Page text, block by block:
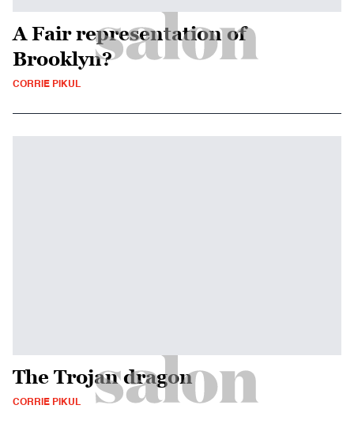
A Fair representation of
Brooklyn?
CORRIE PIKUL
The Trojan dragon
CORRIE PIKUL